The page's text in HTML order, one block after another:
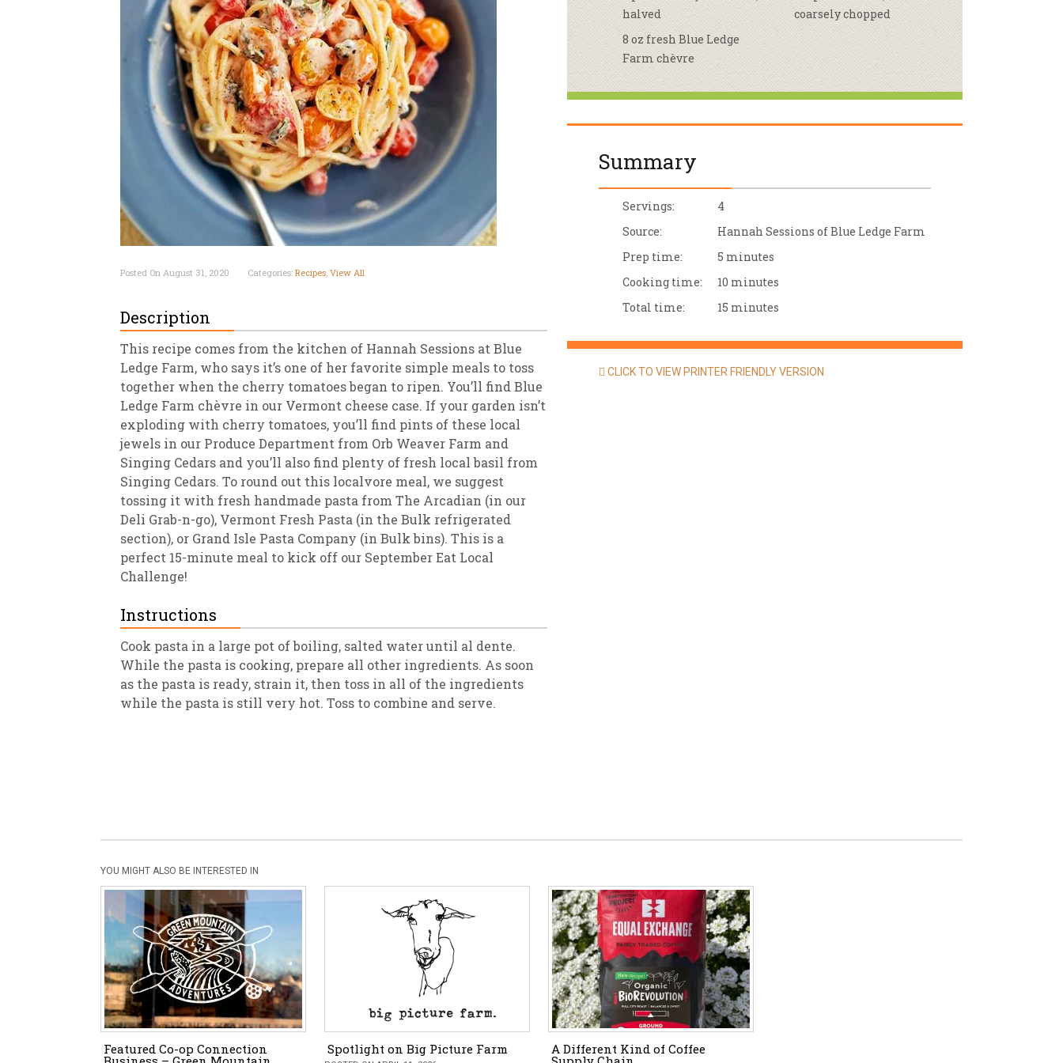
Weekly Sales Beer & Wine
Newsletter Archive
Posted On August 31, 2020 Categories: Recipes, View All
Description
This recipe comes from the kitchen of Hannah Sessions at Blue
Ledge Farm, who says it’s one of her favorite simple meals to toss
together when the cherry tomatoes began to ripen. You’ll find Blue
Ledge Farm chèvre in our Vermont cheese case. If your garden isn’t
exploding with cherry tomatoes, you’ll find pints of these local
jewels in our Produce Department from Orb Weaver Farm and
Singing Cedars and you’ll also find plenty of fresh local basil from
Singing Cedars. To round out this localvore meal, we suggest
tossing it with fresh handmade pasta from The Arcadian (in our
Deli Grab-n-go), Vermont Fresh Pasta (in the Bulk refrigerated
section), or Grand Isle Pasta Company (in Bulk bins). This is a
perfect 15-minute meal to kick off our September Eat Local
Challenge!
Instructions
Cook pasta in a large pot of boiling, salted water until al dente.
While the pasta is cooking, prepare all other ingredients. As soon
as the pasta is ready, strain it, then toss in all of the ingredients
while the pasta is still very hot. Toss to combine and serve.
halved
8 oz fresh Blue Ledge
Farm chèvre
coarsely chopped
Summary
Servings:
4
Source:
Hannah Sessions of Blue Ledge Farm
Prep time:
5 minutes
Cooking time:
10 minutes
Total time:
15 minutes
CLICK TO VIEW PRINTER FRIENDLY VERSION
YOU MIGHT ALSO BE INTERESTED IN
Featured Co-op Connection Spotlight on Big Picture Farm A Different Kind of Coffee